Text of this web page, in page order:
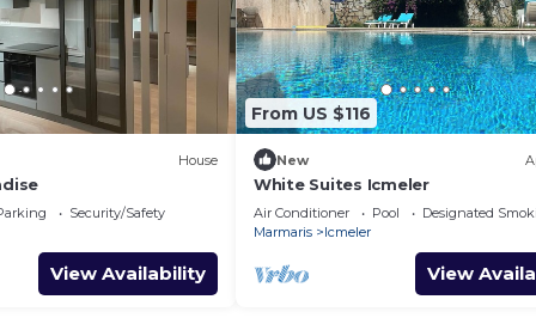
House
Security/Safety
View Availability
From US $116
New
White Suites Icmeler
Air Conditioner Pool
Designated
Marmaris
Icmeler
View